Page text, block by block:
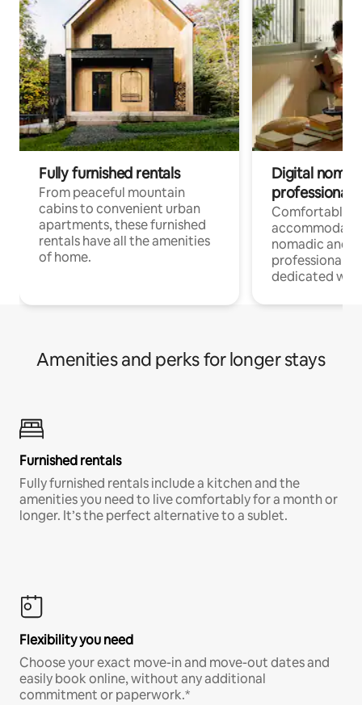
Fully furnished rentals
From peaceful mountain
cabins to convenient urban
apartments, these furnished
rentals have all the amenities
of home.
Digital
professionals
Comfortable
nomadic and
professionals
dedicated
Amenities and perks for longer stays
Furnished rentals
Fully furnished rentals include a kitchen and the
amenities you need to live comfortably for a month or
longer. It’s the perfect alternative to a sublet.
Flexibility you need
Choose your exact move-in and move-out dates and
easily book online, without any additional
commitment or paperwork.*